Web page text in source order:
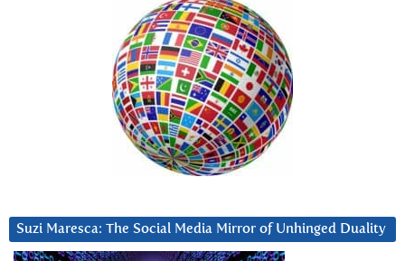
Suzi Maresca: The Social Media Mirror of Unhinged Duality